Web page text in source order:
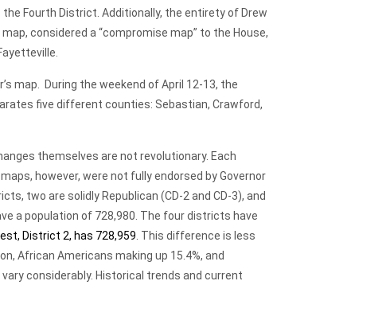
Fourth District. Additionally, the entirety of Drew
considered a “compromise map” to the House,
map. During the weekend of April 12-13, the
five different counties: Sebastian, Crawford,
themselves are not revolutionary. Each
however, were not fully endorsed by Governor
two are solidly Republican (CD-2 and CD-3), and
a population of 728,980. The four districts have
District 2, has 728,959 . This difference is less
African Americans making up 15.4%, and
considerably. Historical trends and current